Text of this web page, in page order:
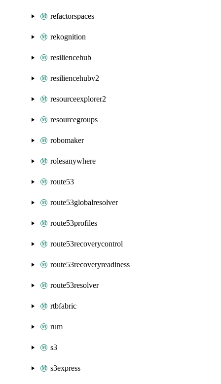
refactorspaces
rekognition
resiliencehub
resiliencehubv2
resourceexplorer2
resourcegroups
robomaker
rolesanywhere
route53
route53globalresolver
route53profiles
route53recoverycontrol
route53recoveryreadiness
route53resolver
rtbfabric
rum
s3
s3express